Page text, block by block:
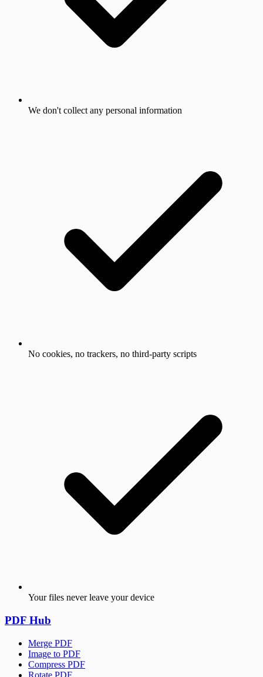
We don't collect any personal information
No cookies, no trackers, no third-party scripts
Your files never leave your device
PDF Hub
Merge PDF
Image to PDF
Compress PDF
Rotate PDF